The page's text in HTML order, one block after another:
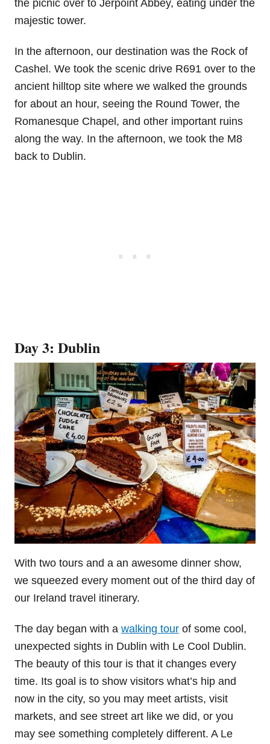
the picnic over to Jerpoint Abbey, eating under the
majestic tower.
In the afternoon, our destination was the Rock of
Cashel. We took the scenic drive R691 over to the
ancient hilltop site where we walked the grounds
for about an hour, seeing the Round Tower, the
Romanesque Chapel, and other important ruins
along the way. In the afternoon, we took the M8
back to Dublin.
Day 3: Dublin
With two tours and a an awesome dinner show,
we squeezed every moment out of the third day of
our Ireland travel itinerary.
The day began with a walking tour of some cool,
unexpected sights in Dublin with Le Cool Dublin.
The beauty of this tour is that it changes every
time. Its goal is to show visitors what’s hip and
now in the city, so you may meet artists, visit
markets, and see street art like we did, or you
may see something completely different. A Le